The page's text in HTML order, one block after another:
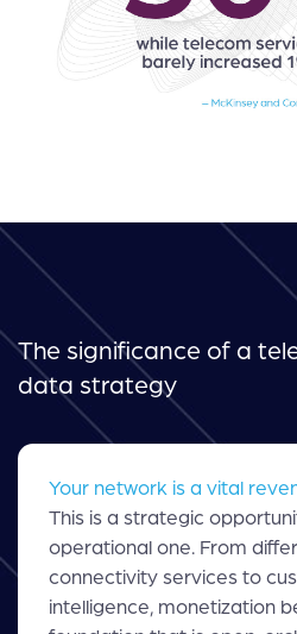
The significance of a
data strategy
Your network is a vital
This is a strategic
operational one. From
connectivity services to
intelligence, monetization